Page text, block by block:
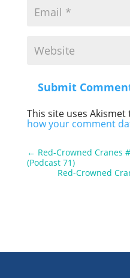
Submit
This site uses
how your comment
← Red-Crowned Cranes
(Podcast 71)
Red-Crowned